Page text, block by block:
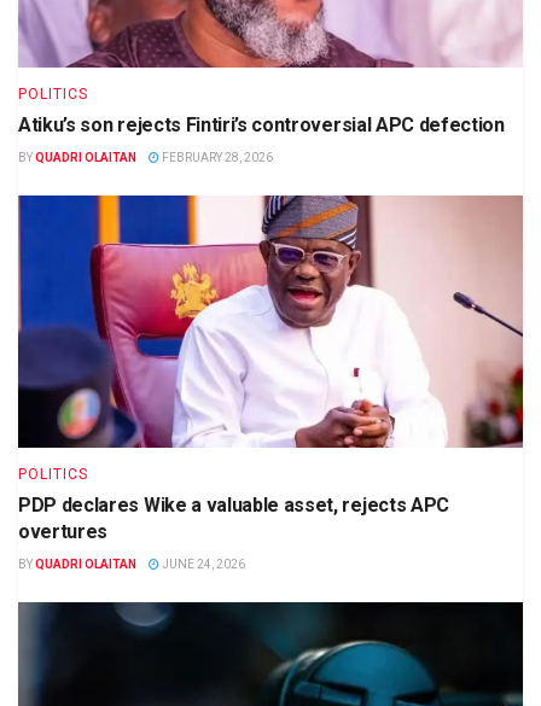
POLITICS
Atiku’s son rejects Fintiri’s controversial APC defection
BYQUADRI OLAITAN FEBRUARY 28, 2026
POLITICS
PDP declares Wike a valuable asset, rejects APC
overtures
BYQUADRI OLAITAN JUNE 24, 2026